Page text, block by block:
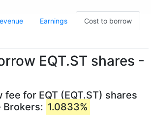
Earnings Cost to borrow
EQT.ST shares -
for EQT (EQT.ST) shares
Brokers: 1.0833%